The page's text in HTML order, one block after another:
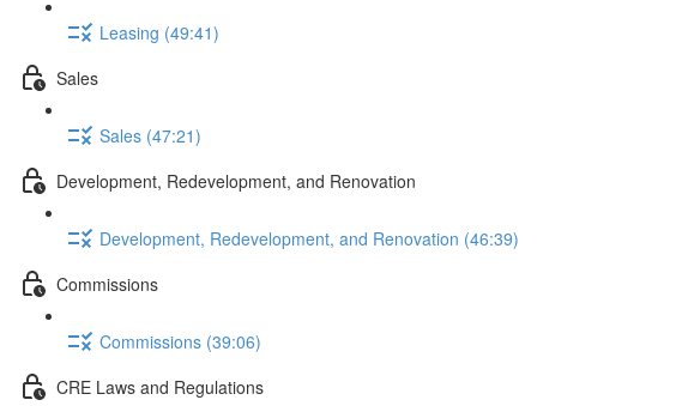
Leasing (49:41)
Sales
Sales (47:21)
Development, Redevelopment, and Renovation
Development, Redevelopment, and Renovation (46:39)
Commissions
Commissions (39:06)
CRE Laws and Regulations